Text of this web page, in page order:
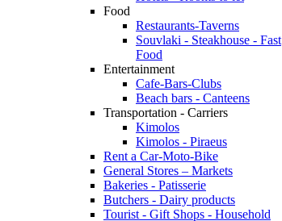
Food
Restaurants-Taverns
Souvlaki - Steakhouse - Fast
Food
Entertainment
Cafe-Bars-Clubs
Beach bars - Canteens
Transportation - Carriers
Kimolos
Kimolos - Piraeus
Rent a Car-Moto-Bike
General Stores – Markets
Bakeries - Patisserie
Butchers - Dairy products
Tourist - Gift Shops - Household